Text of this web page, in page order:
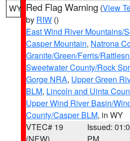
WY Red Flag Warning (View
by RIW ()
East Wind River Mountains/
Casper Mountain, Natrona
Granite/Green/Ferris/
Sweetwater County/Rock
Gorge NRA, Upper Green
BLM, Lincoln and Uinta
Upper Wind River Basin/
County/Casper BLM, in WY
VTEC# 19
Issued: